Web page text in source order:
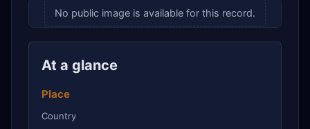
No public image is available for this record.
At a glance
Place
Country